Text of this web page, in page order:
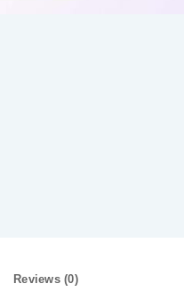
Reviews (0)